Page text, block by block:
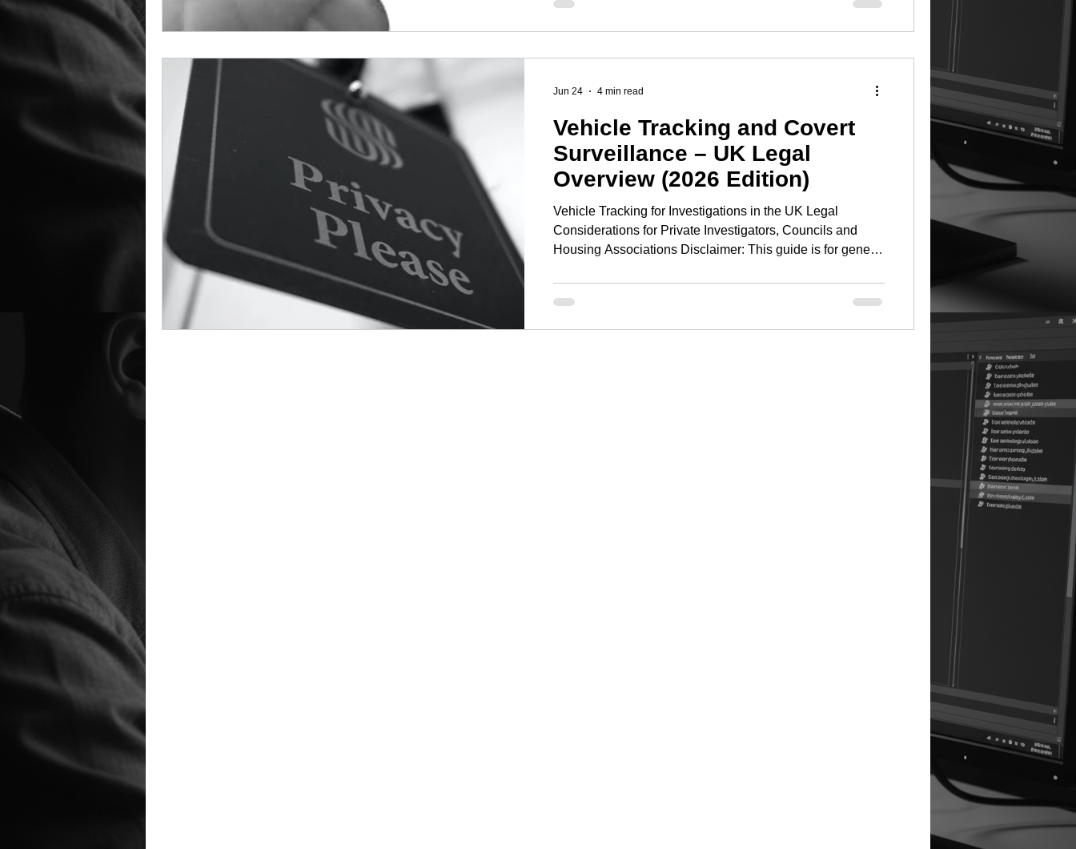
espionage. However, purchasing a spectrum analyser and
Vehicle Tracking and Covert
Surveillance – UK Legal
Overview (2026 Edition)
Vehicle Tracking for Investigations in the UK Legal
Considerations for Private Investigators, Councils and
Housing Associations Disclaimer: This guide is for general
Organisations should seek independent legal advice
before deploying vehicle tracking devices in
investigations. Executive Summary The use of GPS
Jun 24 4 min read